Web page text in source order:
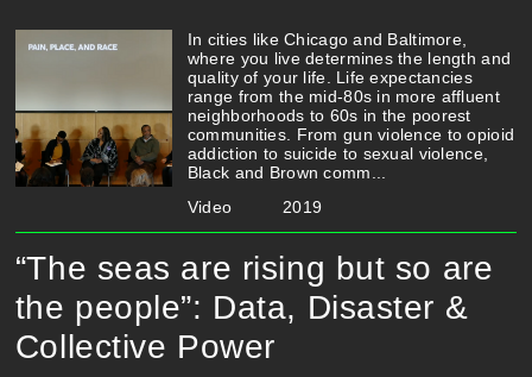
In cities like Chicago and Baltimore,
where you live determines the length and
quality of your life. Life expectancies
range from the mid-80s in more affluent
neighborhoods to 60s in the poorest
communities. From gun violence to opioid
addiction to suicide to sexual violence,
Black and Brown comm...
Video
2019
“The seas are rising but so are
the people”: Data, Disaster &
Collective Power